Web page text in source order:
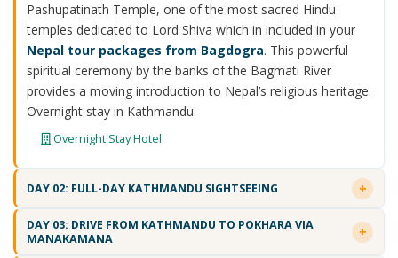
Pashupatinath Temple, one of the most sacred Hindu
temples dedicated to Lord Shiva which in included in your
Nepal tour packages from Bagdogra. This powerful
spiritual ceremony by the banks of the Bagmati River
provides a moving introduction to Nepal’s religious heritage.
Overnight stay in Kathmandu.
Overnight Stay Hotel
DAY 02: FULL-DAY KATHMANDU SIGHTSEEING
DAY 03: DRIVE FROM KATHMANDU TO POKHARA VIA
MANAKAMANA